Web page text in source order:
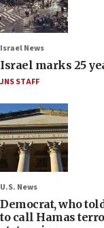
Israel News
Israel marks 25
JNS STAFF
U.S. News
Democrat, who
to call Hamas